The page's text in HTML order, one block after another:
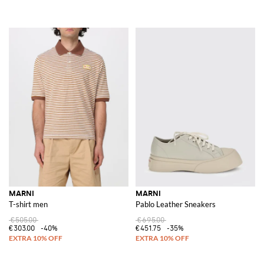
MARNI
T-shirt men
€505.00
€303.00
-40%
MARNI
Pablo Leather Sneakers
€695.00
€451.75
-35%